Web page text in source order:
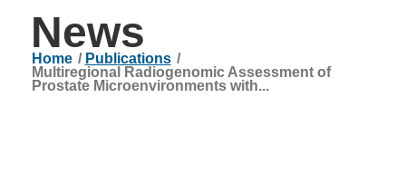
News
Home / Publications /
Multiregional Radiogenomic Assessment of
Prostate Microenvironments with...